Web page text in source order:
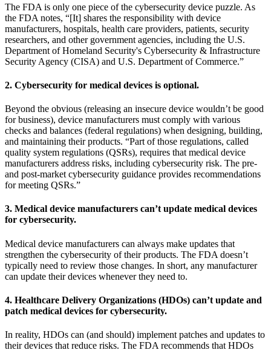
The FDA is only one piece of the cybersecurity device puzzle. As
the FDA notes, “[It] shares the responsibility with device
manufacturers, hospitals, health care providers, patients, security
researchers, and other government agencies, including the U.S.
Department of Homeland Security's Cybersecurity & Infrastructure
Security Agency (CISA) and U.S. Department of Commerce.”
2. Cybersecurity for medical devices is optional.
Beyond the obvious (releasing an insecure device wouldn’t be good
for business), device manufacturers must comply with various
checks and balances (federal regulations) when designing, building,
and maintaining their products. “Part of those regulations, called
quality system regulations (QSRs), requires that medical device
manufacturers address risks, including cybersecurity risk. The pre-
and post-market cybersecurity guidance provides recommendations
for meeting QSRs.”
3. Medical device manufacturers can’t update medical devices
for cybersecurity.
Medical device manufacturers can always make updates that
strengthen the cybersecurity of their products. The FDA doesn’t
typically need to review those changes. In short, any manufacturer
can update their devices whenever they need to.
4. Healthcare Delivery Organizations (HDOs) can’t update and
patch medical devices for cybersecurity.
In reality, HDOs can (and should) implement patches and updates to
their devices that reduce risks. The FDA recommends that HDOs